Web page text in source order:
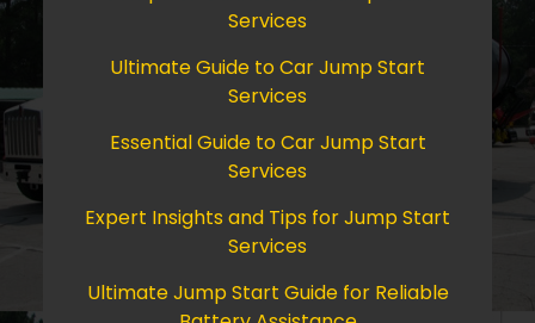
Services
Ultimate Guide to Car Jump Start
Services
Essential Guide to Car Jump Start
Services
Expert Insights and Tips for Jump Start
Services
Ultimate Jump Start Guide for Reliable